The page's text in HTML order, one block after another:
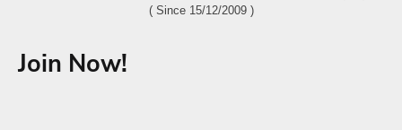
( Since 15/12/2009 )
Join Now!